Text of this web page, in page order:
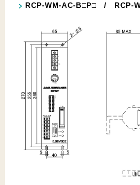
RCP-WM-AC-B□P□ / RCP-